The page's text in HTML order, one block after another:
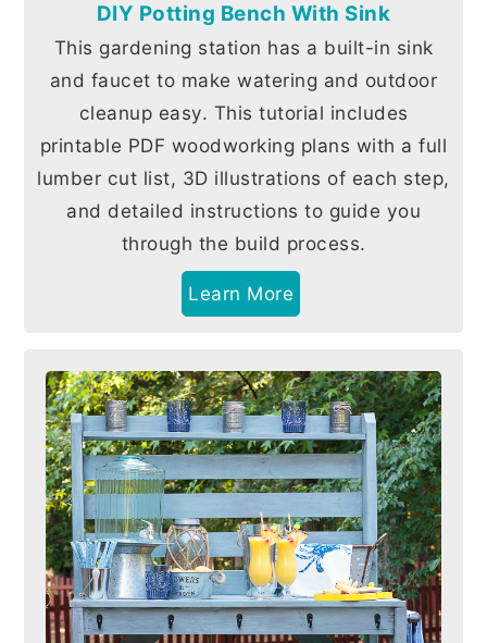
DIY Potting Bench With Sink
This gardening station has a built-in sink
and faucet to make watering and outdoor
cleanup easy. This tutorial includes
printable PDF woodworking plans with a full
lumber cut list, 3D illustrations of each step,
and detailed instructions to guide you
through the build process.
Learn More